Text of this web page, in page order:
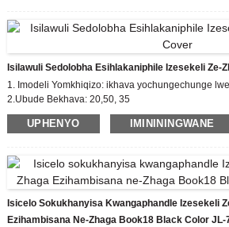
Isilawuli Sedolobha Esihlakaniphile Izesekeli Ze-
1. Imodeli Yomkhiqizo: ikhava yochungechunge
2.Ubude Bekhava: 20,50, 35
3. Isitifiketi: EU zhaga, CE
4. Izinga Elithobelayo: incwadi ye-zhaga18
UPHENYO IMINININGWANE
Isicelo Sokukhanyisa Kwangaphandle Izesekeli
Ezihambisana Ne-Zhaga Book18 Black Color JL-